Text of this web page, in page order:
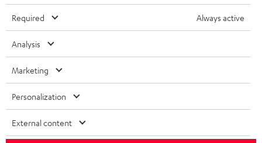
ULTIMA
IN-EAR
FANSHOP
NEW RELEASES
SUSTAINABILITY
POLAND
ITALY
USA
OTHER COUNTRIES
All information on this website is subject to change without notice including
technical changes, errors and omissions. Pictured accessories are not
Imprint Conditions
Required Always active
Analysis
Marketing
Personalization
External content